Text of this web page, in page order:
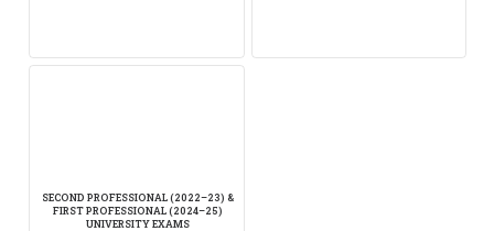
SECOND PROFESSIONAL (2022–23) &
FIRST PROFESSIONAL (2024–25)
UNIVERSITY EXAMS